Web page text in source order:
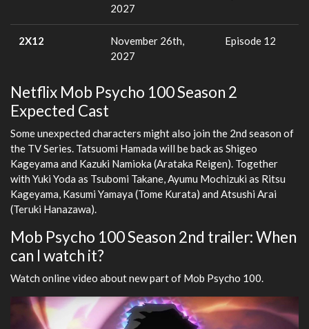
2027
2X12
November 26th,
2027
Episode 12
Netflix Mob Psycho 100 Season 2
Expected Cast
Some unexpected characters might also join the 2nd season of
the TV Series. Tatsuomi Hamada will be back as Shigeo
Kageyama and Kazuki Namioka (Arataka Reigen). Together
with Yuki Yoda as Tsubomi Takane, Ayumu Mochizuki as Ritsu
Kageyama, Kasumi Yamaya (Tome Kurata) and Atsushi Arai
(Teruki Hanazawa).
Mob Psycho 100 Season 2nd trailer: When
can I watch it?
Watch online video about new part of Mob Psycho 100.